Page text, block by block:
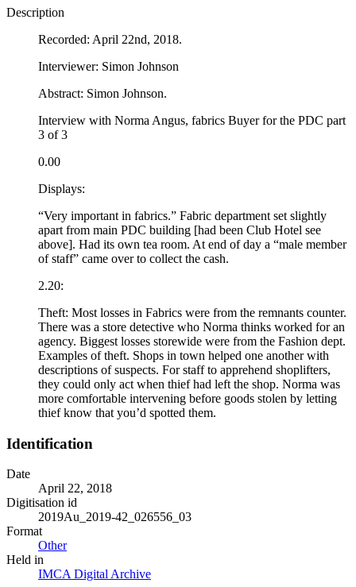
Description
Recorded: April 22nd, 2018.
Interviewer: Simon Johnson
Abstract: Simon Johnson.
Interview with Norma Angus, fabrics Buyer for the PDC part
3 of 3
0.00
Displays:
“Very important in fabrics.” Fabric department set slightly
apart from main PDC building [had been Club Hotel see
above]. Had its own tea room. At end of day a “male member
of staff” came over to collect the cash.
2.20:
Theft: Most losses in Fabrics were from the remnants counter.
There was a store detective who Norma thinks worked for an
agency. Biggest losses storewide were from the Fashion dept.
Examples of theft. Shops in town helped one another with
descriptions of suspects. For staff to apprehend shoplifters,
they could only act when thief had left the shop. Norma was
more comfortable intervening before goods stolen by letting
thief know that you’d spotted them.
Identification
Date
April 22, 2018
Digitisation id
2019Au_2019-42_026556_03
Format
Other
Held in
IMCA Digital Archive